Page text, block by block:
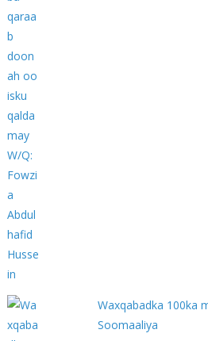
Waxqabadka 100ka
Soomaaliya